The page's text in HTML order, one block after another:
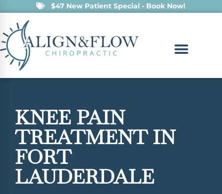
$47 New Patient Special - Book Now!
KNEE PAIN
TREATMENT IN
FORT
LAUDERDALE